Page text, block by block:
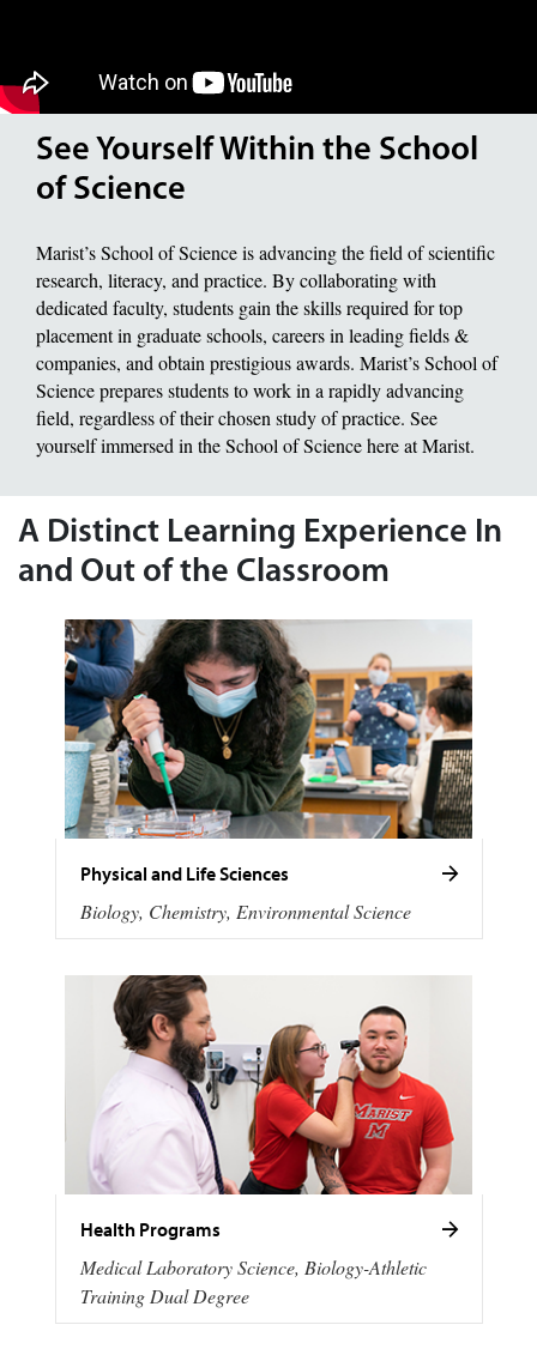
See Yourself Within the School
of Science
Marist’s School of Science is advancing the field of scientific
research, literacy, and practice. By collaborating with
dedicated faculty, students gain the skills required for top
placement in graduate schools, careers in leading fields &
companies, and obtain prestigious awards. Marist’s School of
Science prepares students to work in a rapidly advancing
field, regardless of their chosen study of practice. See
yourself immersed in the School of Science here at Marist.
A Distinct Learning Experience In
and Out of the Classroom
Physical and Life Sciences
Biology, Chemistry, Environmental Science
Health Programs
Medical Laboratory Science, Biology-Athletic
Training Dual Degree